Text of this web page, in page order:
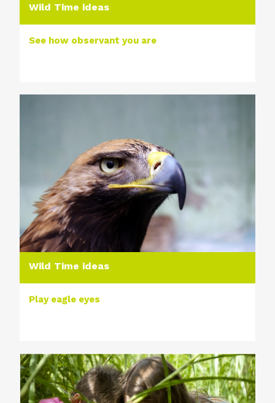
Wild Time ideas
See how observant you are
Wild Time ideas
Play eagle eyes